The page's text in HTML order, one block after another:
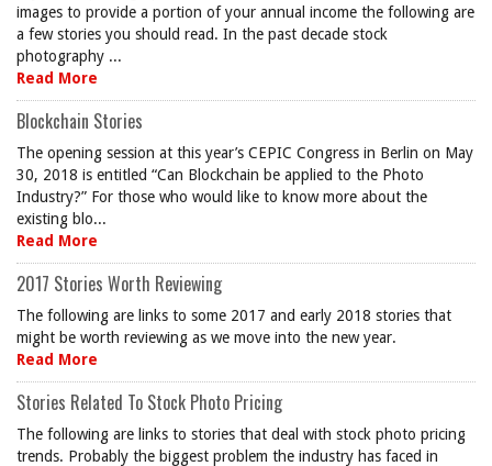
images to provide a portion of your annual income the following are
a few stories you should read. In the past decade stock
photography ...
Read More
Blockchain Stories
The opening session at this year’s CEPIC Congress in Berlin on May
30, 2018 is entitled “Can Blockchain be applied to the Photo
Industry?” For those who would like to know more about the
existing blo...
Read More
2017 Stories Worth Reviewing
The following are links to some 2017 and early 2018 stories that
might be worth reviewing as we move into the new year.
Read More
Stories Related To Stock Photo Pricing
The following are links to stories that deal with stock photo pricing
trends. Probably the biggest problem the industry has faced in